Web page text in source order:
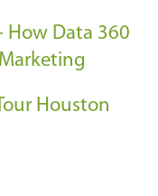
How Data 360
Houston